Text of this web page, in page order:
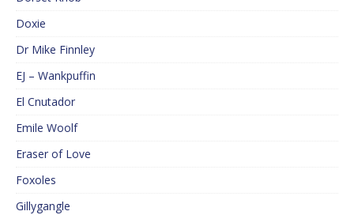
Doxie
Dr Mike Finnley
EJ – Wankpuffin
El Cnutador
Emile Woolf
Eraser of Love
Foxoles
Gillygangle